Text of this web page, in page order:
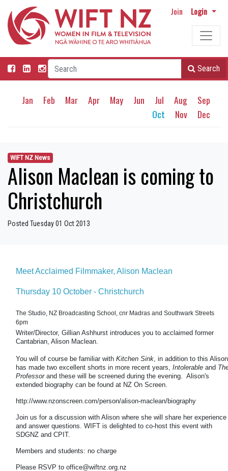
Join Login
Search
Jan Feb Mar Apr May Jun Jul Aug
Sep
Oct
Nov Dec
WIFT NZ News
Alison Maclean is coming to
Christchurch
Posted Tuesday 01 Oct 2013
Meet Acclaimed Filmmaker, Alison Maclean
Thursday 10 October - Christchurch
The Studio, NZ Broadcasting School, cnr Madras and Southwark Streets
6pm
Writer/Director, Gillian Ashhurst introduces you to acclaimed former
Cantabrian, Alison Maclean.
You will of course be familiar with Kitchen Sink, in addition to this Alison
has made two excellent shorts in more recent years, Intolerable and
Professorand these will be screened during the evening. Alison's
extended biography can be found at NZ On Screen.
http://www.nzonscreen.com/person/alison-maclean/biography
Join us for a discussion with Alison where she will share her experience
and answer questions. WIFT is delighted to co-host this event with
SDGNZ and CPIT.
Members and students: no charge
Please RSVP to office@wiftnz.org.nz